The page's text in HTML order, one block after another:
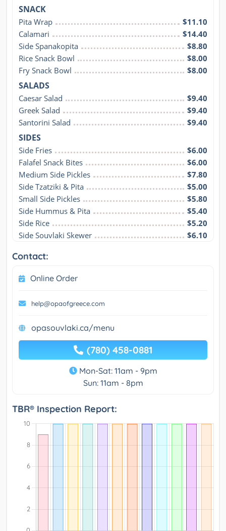
SNACK
Pita Wrap
$11.10
Calamari
$14.40
Side Spanakopita
$8.80
Rice Snack Bowl
$8.00
Fry Snack Bowl
$8.00
SALADS
Caesar Salad
$9.40
Greek Salad
$9.40
Santorini Salad
$9.40
SIDES
Side Fries
$6.00
Falafel Snack Bites
$6.00
Medium Side Pickles
$7.80
Side Tzatziki & Pita
$5.00
Small Side Pickles
$5.80
Side Hummus & Pita
$5.40
Side Rice
$5.20
Side Souvlaki Skewer
$6.10
Contact:
Online Order
help@opaofgreece.com
opasouvlaki.ca/menu
(780) 458-0881
Mon-Sat: 11am - 9pm
Sun: 11am - 8pm
TBR® Inspection Report: